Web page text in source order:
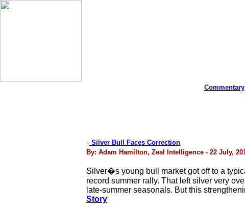
Commentary
> Silver Bull Faces Correction
By: Adam Hamilton, Zeal Intelligence - 22 July,
Silver�s young bull market got off to a
record summer rally. That left silver very
late-summer seasonals. But this
Story